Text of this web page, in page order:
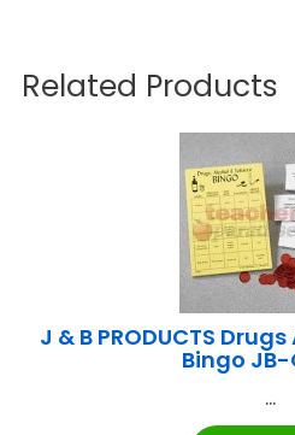
Related Products
J & B PRODUCTS
Bingo JB-
...